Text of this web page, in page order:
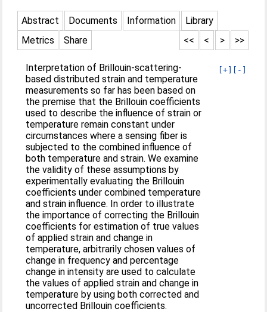
Abstract Documents Information
Library
Metrics
Share >>
>
<
<<
[+] [-]
Interpretation of Brillouin-scattering-
based distributed strain and temperature
measurements so far has been based on
the premise that the Brillouin coefficients
used to describe the influence of strain or
temperature remain constant under
circumstances where a sensing fiber is
subjected to the combined influence of
both temperature and strain. We examine
the validity of these assumptions by
experimentally evaluating the Brillouin
coefficients under combined temperature
and strain influence. In order to illustrate
the importance of correcting the Brillouin
coefficients for estimation of true values
of applied strain and change in
temperature, arbitrarily chosen values of
change in frequency and percentage
change in intensity are used to calculate
the values of applied strain and change in
temperature by using both corrected and
uncorrected Brillouin coefficients.